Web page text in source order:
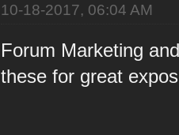
10-18-2017, 06:04 AM
Forum Marketing
these for great